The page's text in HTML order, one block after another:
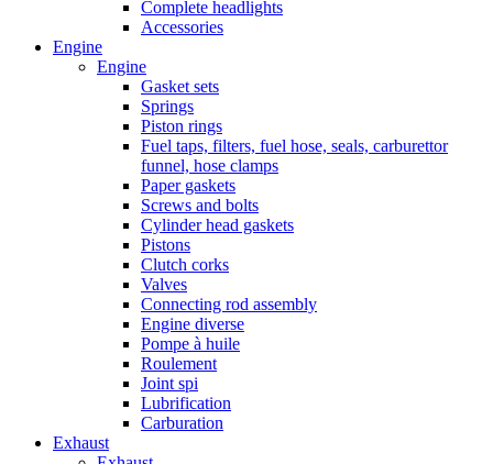
Complete headlights
Accessories
Engine
Engine
Gasket sets
Springs
Piston rings
Fuel taps, filters, fuel hose, seals, carburettor
funnel, hose clamps
Paper gaskets
Screws and bolts
Cylinder head gaskets
Pistons
Clutch corks
Valves
Connecting rod assembly
Engine diverse
Pompe à huile
Roulement
Joint spi
Lubrification
Carburation
Exhaust